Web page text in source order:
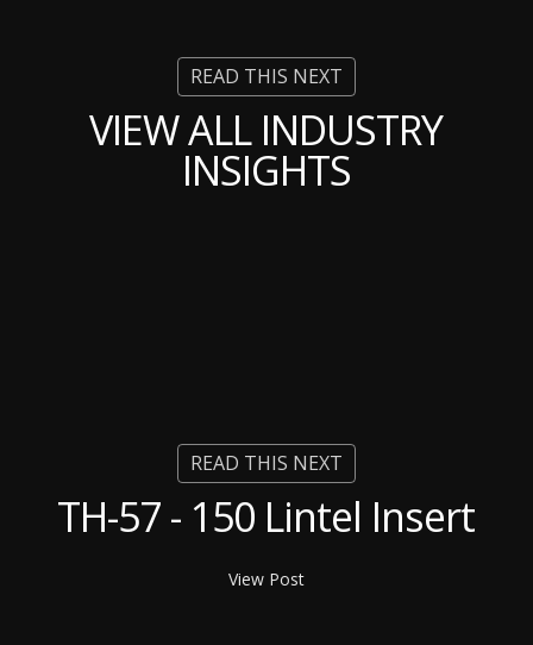
VIEW ALL INDUSTRY
INSIGHTS
TH-57 - 150 Lintel Insert
View Post